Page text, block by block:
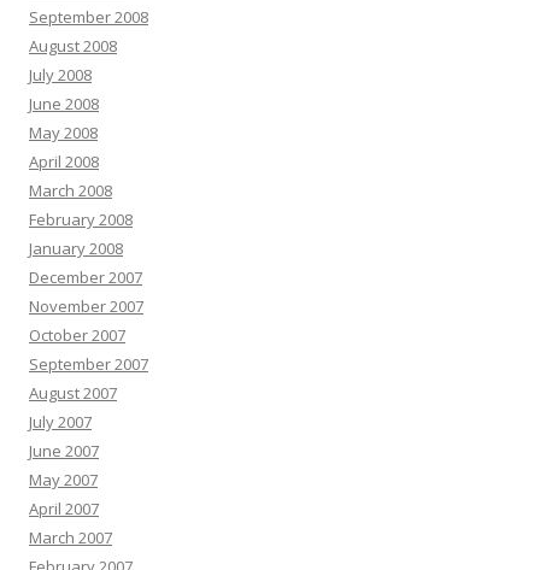
September 2008
August 2008
July 2008
June 2008
May 2008
April 2008
March 2008
February 2008
January 2008
December 2007
November 2007
October 2007
September 2007
August 2007
July 2007
June 2007
May 2007
April 2007
March 2007